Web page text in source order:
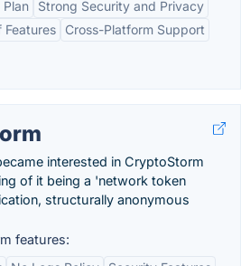
Plan
Strong Security and Privacy
Features
Cross-Platform Support
interested in CryptoStorm
of it being a 'network token
structurally anonymous
features: